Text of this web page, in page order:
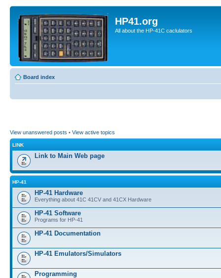
HP41.org
All about the HP-41C caclulators
Board index
View unanswered posts • View active topics
LINK
Link to Main Web page
HP-41
HP-41 Hardware
Everything about 41C 41CV and 41CX Hardware
HP-41 Software
Programs for HP-41
HP-41 Documentation
HP-41 Emulators/Simulators
Programming